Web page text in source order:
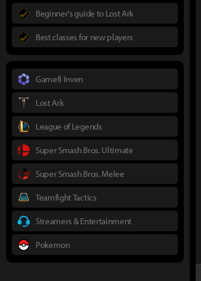
Beginner's guide to Lost Ark
Best classes for new players
Gamefi Inven
Lost Ark
League of Legends
Super Smash Bros. Ultimate
Super Smash Bros. Melee
Teamfight Tactics
Streamers & Entertainment
Pokemon